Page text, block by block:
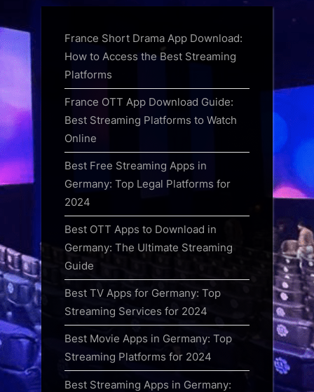
France Short Drama App Download:
How to Access the Best Streaming
Platforms
France OTT App Download Guide:
Best Streaming Platforms to Watch
Online
Best Free Streaming Apps in
Germany: Top Legal Platforms for
2024
Best OTT Apps to Download in
Germany: The Ultimate Streaming
Guide
Best TV Apps for Germany: Top
Streaming Services for 2024
Best Movie Apps in Germany: Top
Streaming Platforms for 2024
Best Streaming Apps in Germany: